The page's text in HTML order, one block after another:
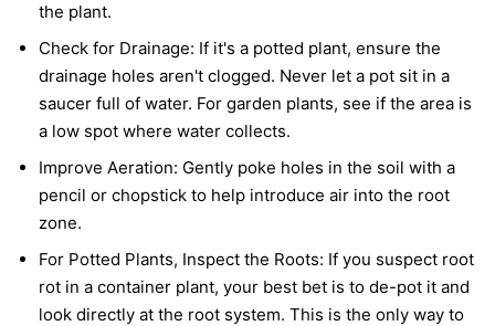
the plant.
Check for Drainage: If it's a potted plant, ensure the
drainage holes aren't clogged. Never let a pot sit in a
saucer full of water. For garden plants, see if the area is
a low spot where water collects.
Improve Aeration: Gently poke holes in the soil with a
pencil or chopstick to help introduce air into the root
zone.
For Potted Plants, Inspect the Roots: If you suspect root
rot in a container plant, your best bet is to de-pot it and
look directly at the root system. This is the only way to